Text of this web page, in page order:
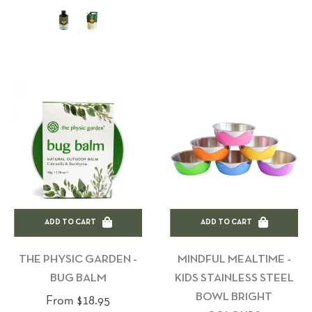
ADD TO CART
THE PHYSIC GARDEN -
BUG BALM
From $18.95
ADD TO CART
MINDFUL MEALTIME -
KIDS STAINLESS STEEL
BOWL BRIGHT